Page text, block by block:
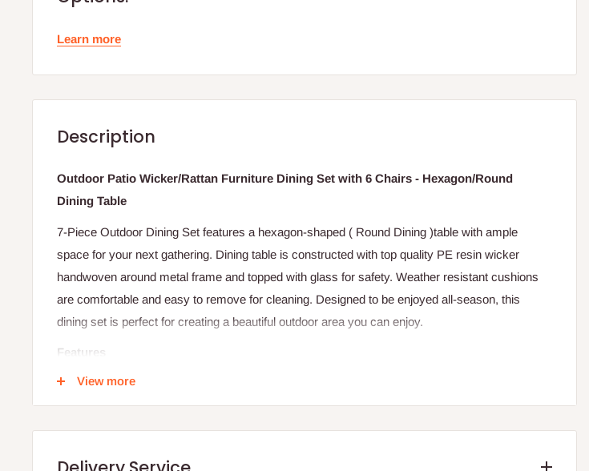
Learn more
Description
Outdoor Patio Wicker/Rattan Furniture Dining Set with 6 Chairs - Hexagon/Round
Dining Table
7-Piece Outdoor Dining Set features a hexagon-shaped ( Round Dining )table with ample
space for your next gathering. Dining table is constructed with top quality PE resin wicker
handwoven around metal frame and topped with glass for safety. Weather resistant cushions
are comfortable and easy to remove for cleaning. Designed to be enjoyed all-season, this
dining set is perfect for creating a beautiful outdoor area you can enjoy.
Features
Brand New Patio Dining Set with 6 chairs
7 pcs includes 1 Dining Table with Safety Glass + 6 Arm Chairs
All Metal frame construction
View more